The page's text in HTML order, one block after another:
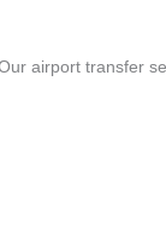
airport transfer